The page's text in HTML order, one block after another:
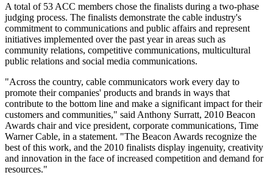
A total of 53 ACC members chose the finalists during a two-phase
judging process. The finalists demonstrate the cable industry's
commitment to communications and public affairs and represent
initiatives implemented over the past year in areas such as
community relations, competitive communications, multicultural
public relations and social media communications.
"Across the country, cable communicators work every day to
promote their companies' products and brands in ways that
contribute to the bottom line and make a significant impact for their
customers and communities," said Anthony Surratt, 2010 Beacon
Awards chair and vice president, corporate communications, Time
Warner Cable, in a statement. "The Beacon Awards recognize the
best of this work, and the 2010 finalists display ingenuity, creativity
and innovation in the face of increased competition and demand for
resources."